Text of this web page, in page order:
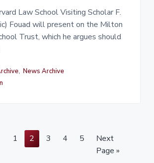
Law School Visiting Scholar F.
Fouad will present on the Milton
Trust, which he argues should
, News Archive
P
1
P
a
2
P
3
P
4
P
5
Next
Page »